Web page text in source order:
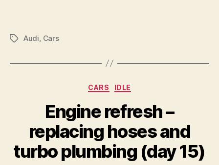
TagsAudi Cars
Categories
CARS IDLE
Engine refresh –
replacing hoses and
turbo plumbing (day 15)